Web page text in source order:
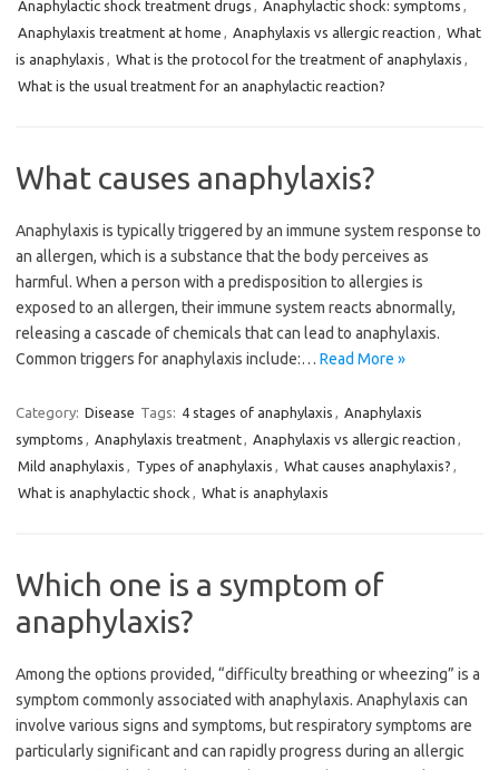
Anaphylactic shock treatment drugs , Anaphylactic shock: symptoms ,
Anaphylaxis treatment at home , Anaphylaxis vs allergic reaction , What
is anaphylaxis , What is the protocol for the treatment of anaphylaxis ,
What is the usual treatment for an anaphylactic reaction?
What causes anaphylaxis?
Anaphylaxis is typically triggered by an immune system response to
an allergen, which is a substance that the body perceives as
harmful. When a person with a predisposition to allergies is
exposed to an allergen, their immune system reacts abnormally,
releasing a cascade of chemicals that can lead to anaphylaxis.
Common triggers for anaphylaxis include:… Read More »
Category: Disease Tags: 4 stages of anaphylaxis , Anaphylaxis
symptoms , Anaphylaxis treatment, Anaphylaxis vs allergic reaction ,
Mild anaphylaxis , Types of anaphylaxis , What causes anaphylaxis? ,
What is anaphylactic shock , What is anaphylaxis
Which one is a symptom of
anaphylaxis?
Among the options provided, “difficulty breathing or wheezing” is a
symptom commonly associated with anaphylaxis. Anaphylaxis can
involve various signs and symptoms, but respiratory symptoms are
particularly significant and can rapidly progress during an allergic